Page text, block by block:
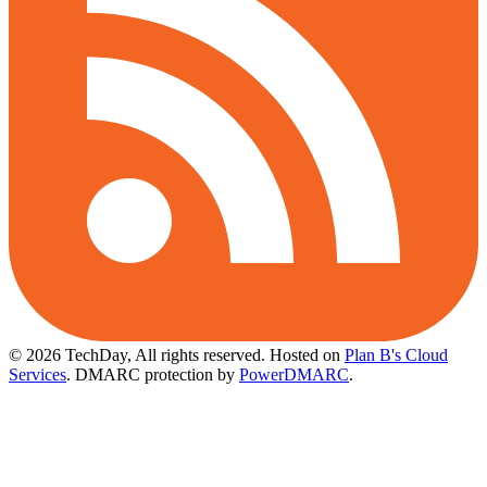
© 2026 TechDay, All rights reserved. Hosted on Plan B's Cloud
Services. DMARC protection by PowerDMARC.